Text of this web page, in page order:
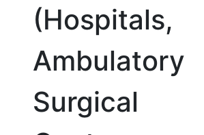
(Hospitals,
Ambulatory
Surgical